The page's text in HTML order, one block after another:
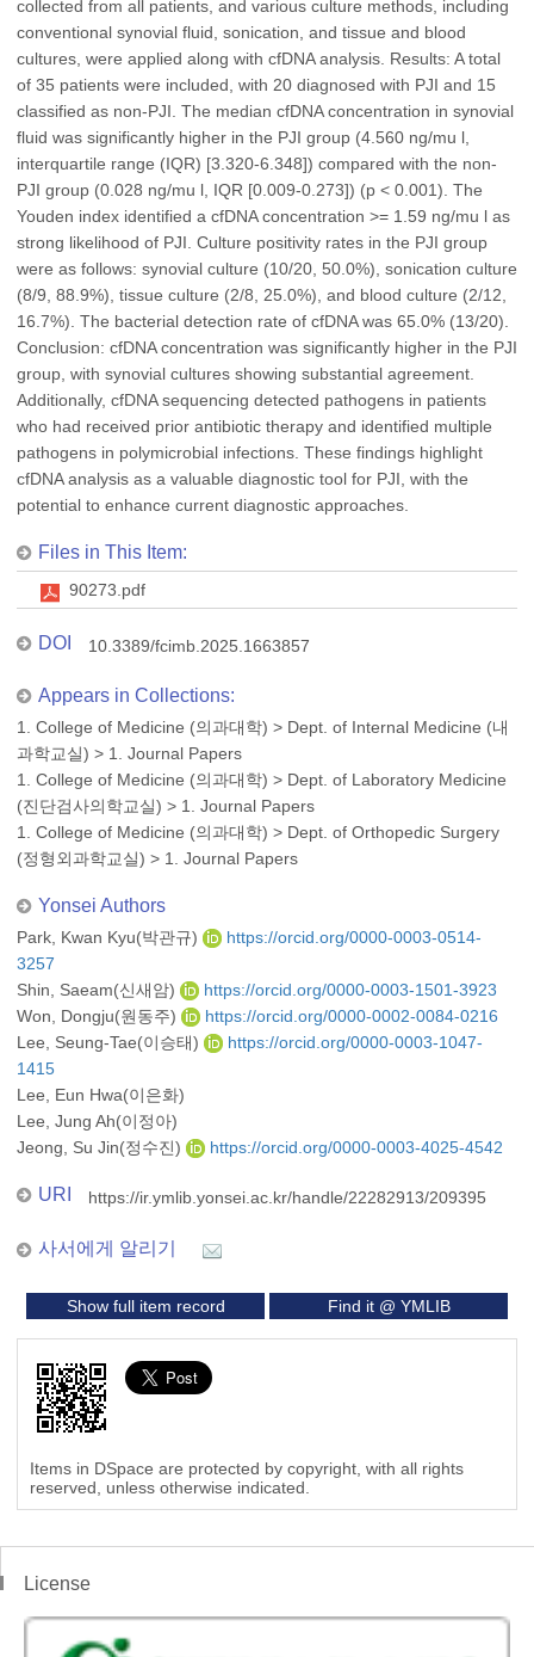
collected from all patients, and various culture methods, including
conventional synovial fluid, sonication, and tissue and blood
cultures, were applied along with cfDNA analysis. Results: A total
of 35 patients were included, with 20 diagnosed with PJI and 15
classified as non-PJI. The median cfDNA concentration in synovial
fluid was significantly higher in the PJI group (4.560 ng/mu l,
interquartile range (IQR) [3.320-6.348]) compared with the non-
PJI group (0.028 ng/mu l, IQR [0.009-0.273]) (p < 0.001). The
Youden index identified a cfDNA concentration >= 1.59 ng/mu l as
strong likelihood of PJI. Culture positivity rates in the PJI group
were as follows: synovial culture (10/20, 50.0%), sonication culture
(8/9, 88.9%), tissue culture (2/8, 25.0%), and blood culture (2/12,
16.7%). The bacterial detection rate of cfDNA was 65.0% (13/20).
Conclusion: cfDNA concentration was significantly higher in the PJI
group, with synovial cultures showing substantial agreement.
Additionally, cfDNA sequencing detected pathogens in patients
who had received prior antibiotic therapy and identified multiple
pathogens in polymicrobial infections. These findings highlight
cfDNA analysis as a valuable diagnostic tool for PJI, with the
potential to enhance current diagnostic approaches.
Files in This Item:
90273.pdf
DOI 10.3389/fcimb.2025.1663857
Appears in Collections:
1. College of Medicine (의과대학) > Dept. of Internal Medicine (내
과학교실) > 1. Journal Papers
1. College of Medicine (의과대학) > Dept. of Laboratory Medicine
(진단검사의학교실) > 1. Journal Papers
1. College of Medicine (의과대학) > Dept. of Orthopedic Surgery
(정형외과학교실) > 1. Journal Papers
Yonsei Authors
Park, Kwan Kyu(박관규)
https://orcid.org/0000-0003-0514-
3257
Shin, Saeam(신새암)
https://orcid.org/0000-0003-1501-3923
Won, Dongju(원동주)
https://orcid.org/0000-0002-0084-0216
Lee, Seung-Tae(이승태)
https://orcid.org/0000-0003-1047-
1415
Lee, Eun Hwa(이은화)
Lee, Jung Ah(이정아)
Jeong, Su Jin(정수진)
https://orcid.org/0000-0003-4025-4542
URI https://ir.ymlib.yonsei.ac.kr/handle/22282913/209395
사서에게 알리기
Show full item record Find it @ YMLIB
Items in DSpace are protected by copyright, with all rights
reserved, unless otherwise indicated.
License